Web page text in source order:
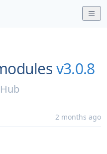
v3.0.8
2 months ago